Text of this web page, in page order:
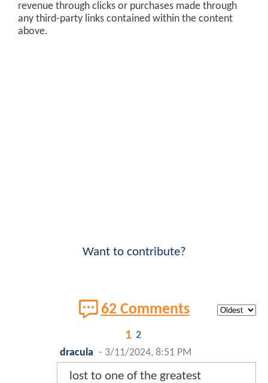
revenue through clicks or purchases made through
any third-party links contained within the content
above.
Want to contribute?
62 Comments
1 2
dracula - 3/11/2024, 8:51 PM
lost to one of the greatest